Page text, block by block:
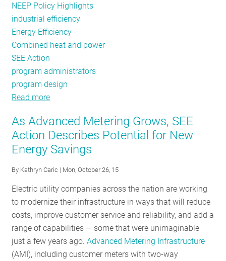
NEEP Policy Highlights
industrial efficiency
Energy Efficiency
Combined heat and power
SEE Action
program administrators
program design
Read more
From
the
Best:
SEE
Action
Resources
Help
Tap
Potential,
Deliver
As Advanced Metering Grows, SEE
Action Describes Potential for New
Energy Savings
By Kathryn Caric | Mon, October 26, 15
Electric utility companies across the nation are working
to modernize their infrastructure in ways that will reduce
costs, improve customer service and reliability, and add a
range of capabilities — some that were unimaginable
just a few years ago.Advanced Metering Infrastructure
(AMI), including customer meters with two-way